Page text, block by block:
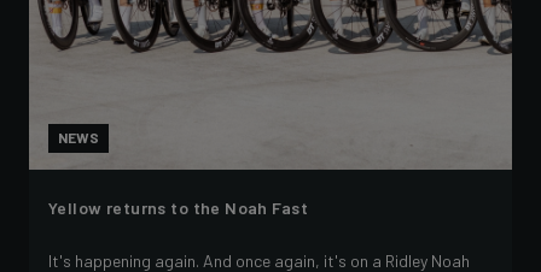
NEWS
Yellow returns to the Noah Fast
It's happening again. And once again, it's on a Ridley Noah